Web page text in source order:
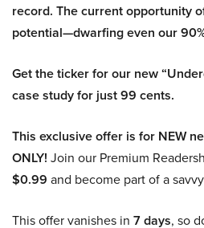
record. The current opportunity
potential—dwarfing even our
Get the ticker for our new
case study for just 99 cents.
This exclusive offer is for NEW
ONLY! Join our Premium
$0.99 and become part of a
This offer vanishes in 7 days, so